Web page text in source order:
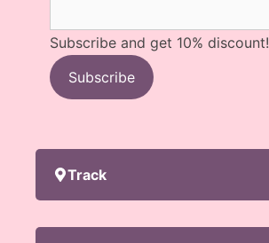
Subscribe and get 10% discount!
Subscribe
Track